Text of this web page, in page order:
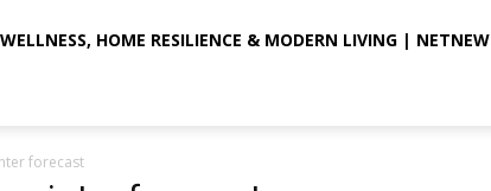
HOME RESILIENCE & MODERN LIVING |
forecast